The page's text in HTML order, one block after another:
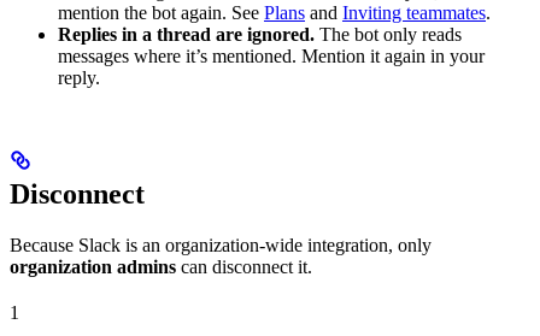
mention the bot again. See Plans and Inviting teammates.
Replies in a thread are ignored. The bot only reads
messages where it’s mentioned. Mention it again in your
reply.
Disconnect
Because Slack is an organization-wide integration, only
organization admins can disconnect it.
1